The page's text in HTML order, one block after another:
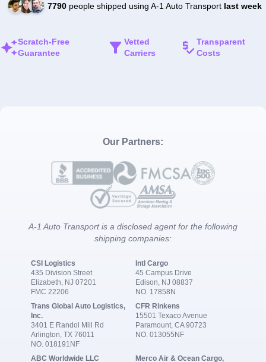
7790people shipped using A-1 Auto Transport last week
Scratch-Free
Guarantee
Vetted
Carriers
Transparent
Costs
Our Partners:
A-1 Auto Transport is a disclosed agent for the following
shipping companies:
CSI Logistics
435 Division Street
Elizabeth, NJ 07201
FMC 22206
Intl Cargo
45 Campus Drive
Edison, NJ 08837
NO. 17858N
Trans Global Auto Logistics,
Inc.
3401 E Randol Mill Rd
Arlington, TX 76011
NO. 018191NF
CFR Rinkens
15501 Texaco Avenue
Paramount, CA 90723
NO. 013055NF
ABC Worldwide LLC
Merco Air & Ocean Cargo,